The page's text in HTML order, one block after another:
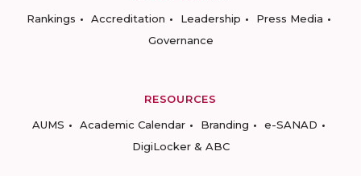
Rankings
Accreditation Leadership
Press Media
Governance
RESOURCES
AUMS
Academic Calendar Branding
e-SANAD
DigiLocker & ABC